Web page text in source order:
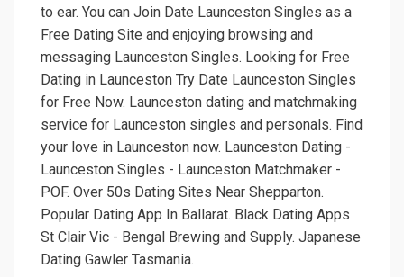
to ear. You can Join Date Launceston Singles as a
Free Dating Site and enjoying browsing and
messaging Launceston Singles. Looking for Free
Dating in Launceston Try Date Launceston Singles
for Free Now. Launceston dating and matchmaking
service for Launceston singles and personals. Find
your love in Launceston now. Launceston Dating -
Launceston Singles - Launceston Matchmaker -
POF. Over 50s Dating Sites Near Shepparton.
Popular Dating App In Ballarat. Black Dating Apps
St Clair Vic - Bengal Brewing and Supply. Japanese
Dating Gawler Tasmania.